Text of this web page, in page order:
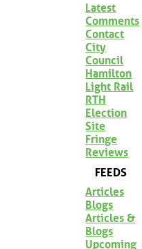
Latest
Comments
Contact
City
Council
Hamilton
Light Rail
RTH
Election
Site
Fringe
Reviews
FEEDS
Articles
Blogs
Articles &
Blogs
Upcoming